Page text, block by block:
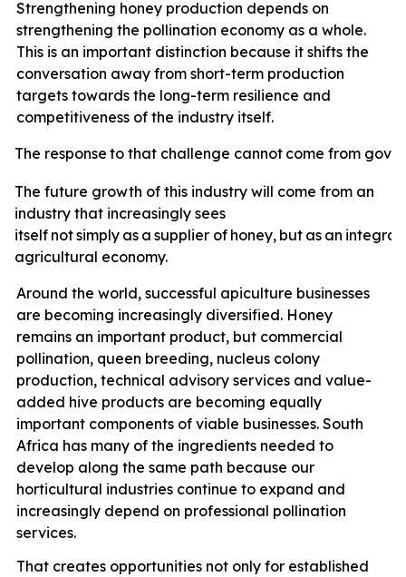
Strengthening honey production depends on
strengthening the pollination economy as a whole.
This is an important distinction because it shifts the
conversation away from short-term production
targets towards the long-term resilience and
competitiveness of the industry itself.
The response to that challenge cannot come from
The future growth of this industry will come from an
industry that increasingly sees
itself notsimply as a supplier of honey, but as an integral
agricultural economy.
Around the world, successful apiculture businesses
are becoming increasingly diversified. Honey
remains an important product, but commercial
pollination, queen breeding, nucleus colony
production, technical advisory services and value-
added hive products are becoming equally
important components of viable businesses. South
Africa has many of the ingredients needed to
develop along the same path because our
horticultural industries continue to expand and
increasingly depend on professional pollination
services.
That creates opportunities not only for established